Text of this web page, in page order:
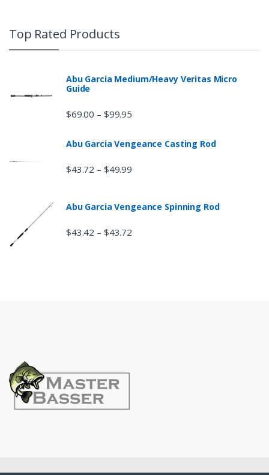
Top Rated Products
Abu Garcia Medium/Heavy Veritas Micro
Guide
$69.00 – $99.95
Abu Garcia Vengeance Casting Rod
$43.72 – $49.99
Abu Garcia Vengeance Spinning Rod
$43.42 – $43.72